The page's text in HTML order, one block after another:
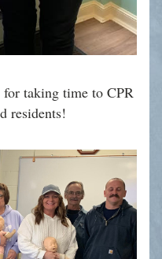
taking time to CPR
residents!